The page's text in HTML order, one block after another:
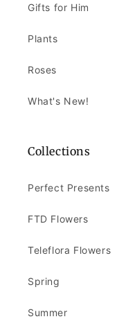
Gifts for Him
Plants
Roses
What's New!
Collections
Perfect Presents
FTD Flowers
Teleflora Flowers
Spring
Summer